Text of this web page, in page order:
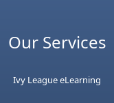
Our Services
Ivy League eLearning